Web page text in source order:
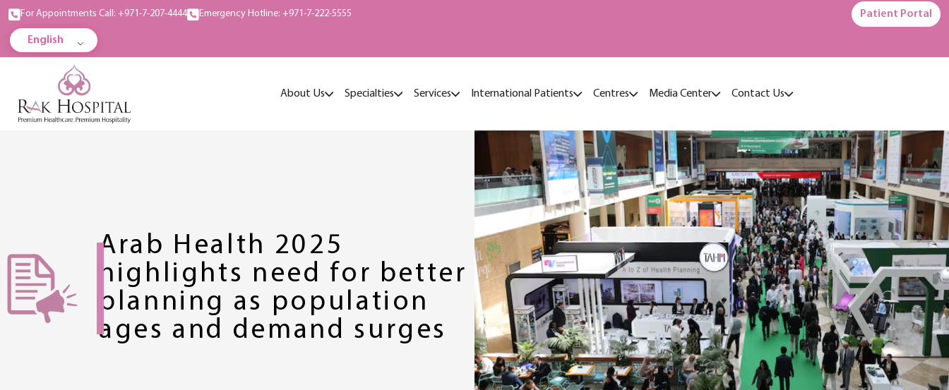
For Appointments Call: +971-7-207-4444 Emergency Hotline: +971-7-222-5555 Patient Portal
English
About Us Specialties Services International Patients Centres Media Center Contact Us
Arab Health 2025
highlights need for better
planning as population
ages and demand surges